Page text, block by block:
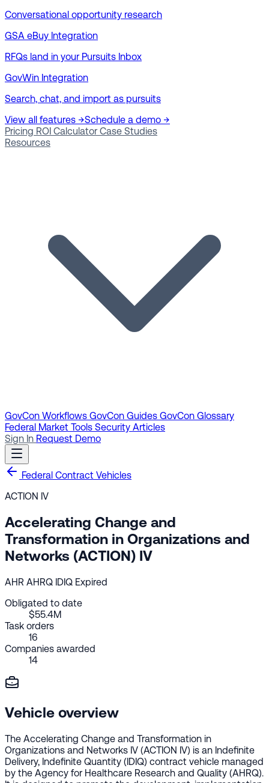
Conversational opportunity research
GSA eBuy Integration
RFQs land in your Pursuits Inbox
GovWin Integration
Search, chat, and import as pursuits
View all features →Schedule a demo →
Pricing ROI Calculator Case Studies
Resources
GovCon Workflows GovCon Guides GovCon Glossary
Federal Market Tools Security Articles
Sign In Request Demo
Federal Contract Vehicles
ACTION IV
Accelerating Change and
Transformation in Organizations and
Networks (ACTION) IV
AHR AHRQ IDIQ Expired
Obligated to date
$55.4M
Task orders
16
Companies awarded
14
Vehicle overview
The Accelerating Change and Transformation in
Organizations and Networks IV (ACTION IV) is an Indefinite
Delivery, Indefinite Quantity (IDIQ) contract vehicle managed
by the Agency for Healthcare Research and Quality (AHRQ).